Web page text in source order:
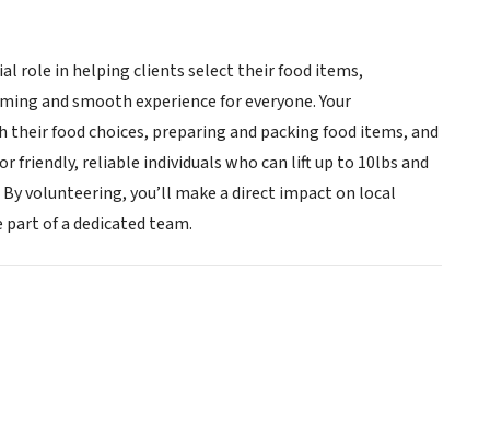
role in helping clients select their food items,
and smooth experience for everyone. Your
food choices, preparing and packing food items, and
friendly, reliable individuals who can lift up to 10lbs and
volunteering, you’ll make a direct impact on local
of a dedicated team.